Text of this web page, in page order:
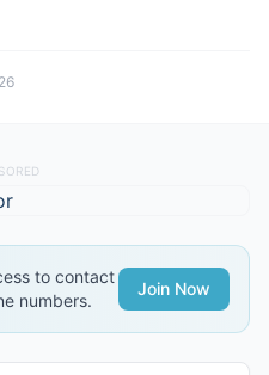
to contact
numbers.
Join Now